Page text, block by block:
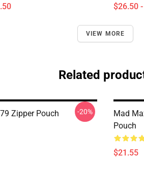
$26.50
VIEW MORE
Related
Zipper Pouch -20%
Mad
Pouch
$21.55